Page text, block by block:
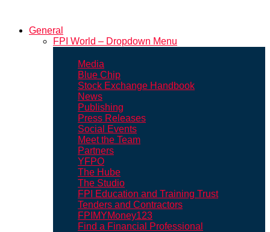
General
FPI World – Dropdown Menu
Media
Blue Chip
Stock Exchange Handbook
News
Publishing
Press Releases
Social Events
Meet the Team
Partners
YFPO
The Hube
The Studio
FPI Education and Training Trust
Tenders and Contractors
FPIMYMoney123
Find a Financial Professional